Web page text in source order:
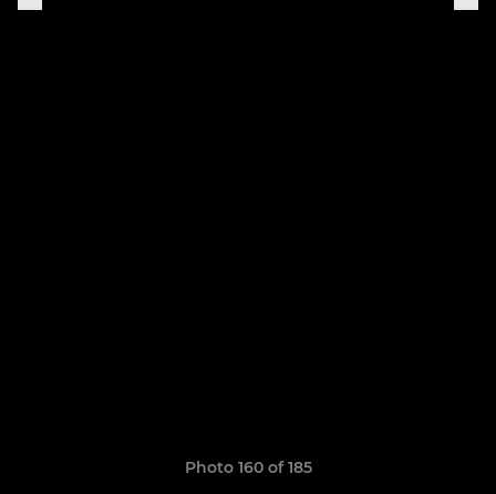
Photo 160 of 185